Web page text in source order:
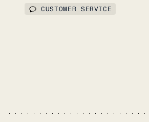
CUSTOMER SERVICE